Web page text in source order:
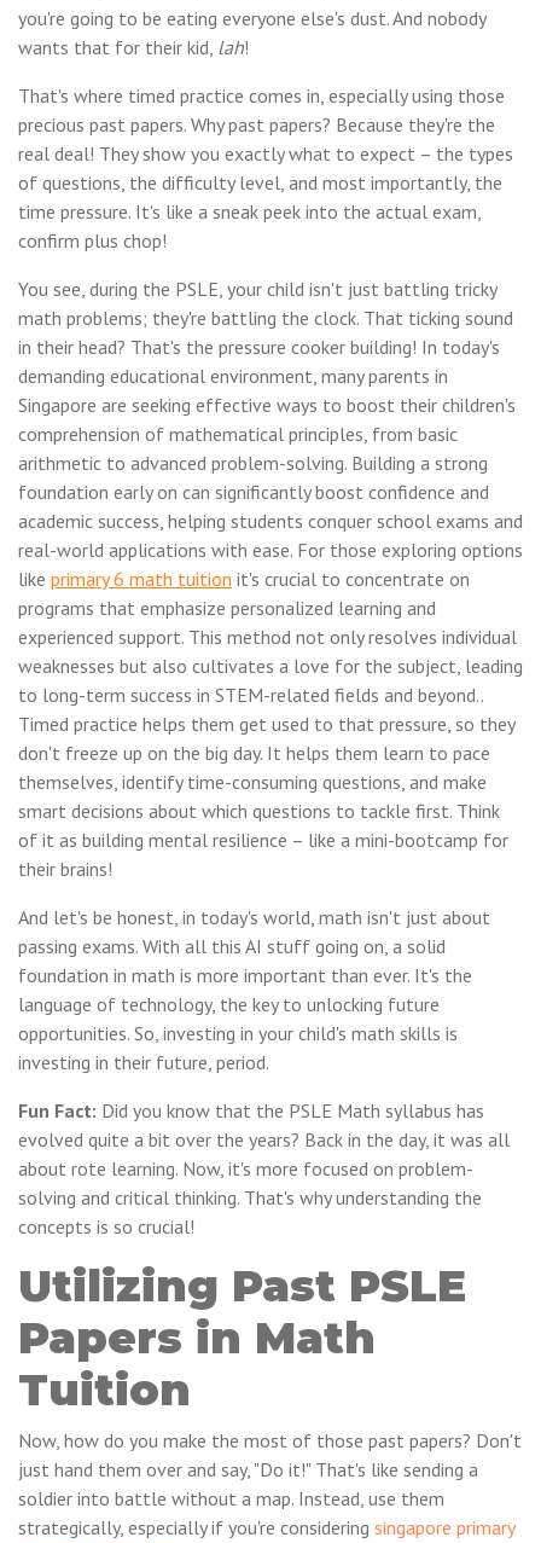
you're going to be eating everyone else's dust. And nobody
wants that for their kid, lah!
That's where timed practice comes in, especially using those
precious past papers. Why past papers? Because they're the
real deal! They show you exactly what to expect – the types
of questions, the difficulty level, and most importantly, the
time pressure. It's like a sneak peek into the actual exam,
confirm plus chop!
You see, during the PSLE, your child isn't just battling tricky
math problems; they're battling the clock. That ticking sound
in their head? That's the pressure cooker building! In today's
demanding educational environment, many parents in
Singapore are seeking effective ways to boost their children's
comprehension of mathematical principles, from basic
arithmetic to advanced problem-solving. Building a strong
foundation early on can significantly boost confidence and
academic success, helping students conquer school exams and
real-world applications with ease. For those exploring options
like primary 6 math tuition it's crucial to concentrate on
programs that emphasize personalized learning and
experienced support. This method not only resolves individual
weaknesses but also cultivates a love for the subject, leading
to long-term success in STEM-related fields and beyond..
Timed practice helps them get used to that pressure, so they
don't freeze up on the big day. It helps them learn to pace
themselves, identify time-consuming questions, and make
smart decisions about which questions to tackle first. Think
of it as building mental resilience – like a mini-bootcamp for
their brains!
And let's be honest, in today's world, math isn't just about
passing exams. With all this AI stuff going on, a solid
foundation in math is more important than ever. It's the
language of technology, the key to unlocking future
opportunities. So, investing in your child's math skills is
investing in their future, period.
Fun Fact: Did you know that the PSLE Math syllabus has
evolved quite a bit over the years? Back in the day, it was all
about rote learning. Now, it's more focused on problem-
solving and critical thinking. That's why understanding the
concepts is so crucial!
Utilizing Past PSLE
Papers in Math
Tuition
Now, how do you make the most of those past papers? Don't
just hand them over and say, "Do it!" That's like sending a
soldier into battle without a map. Instead, use them
strategically, especially if you're considering singapore primary